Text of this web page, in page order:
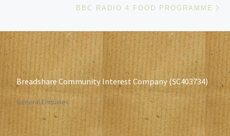
BBC RADIO 4 FOOD PROGRAMME
Breadshare Community Interest Company (SC403734)
General Enquiries